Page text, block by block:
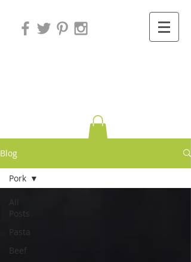
Blog
All
Posts
Pasta
Beef
Pork